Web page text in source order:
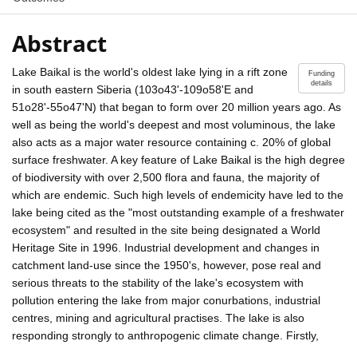
Abstract
Funding
details
Lake Baikal is the world's oldest lake lying in a rift zone
in south eastern Siberia (103o43'-109o58'E and
51o28'-55o47'N) that began to form over 20 million years ago. As
well as being the world's deepest and most voluminous, the lake
also acts as a major water resource containing c. 20% of global
surface freshwater. A key feature of Lake Baikal is the high degree
of biodiversity with over 2,500 flora and fauna, the majority of
which are endemic. Such high levels of endemicity have led to the
lake being cited as the "most outstanding example of a freshwater
ecosystem" and resulted in the site being designated a World
Heritage Site in 1996. Industrial development and changes in
catchment land-use since the 1950's, however, pose real and
serious threats to the stability of the lake's ecosystem with
pollution entering the lake from major conurbations, industrial
centres, mining and agricultural practises. The lake is also
responding strongly to anthropogenic climate change. Firstly,